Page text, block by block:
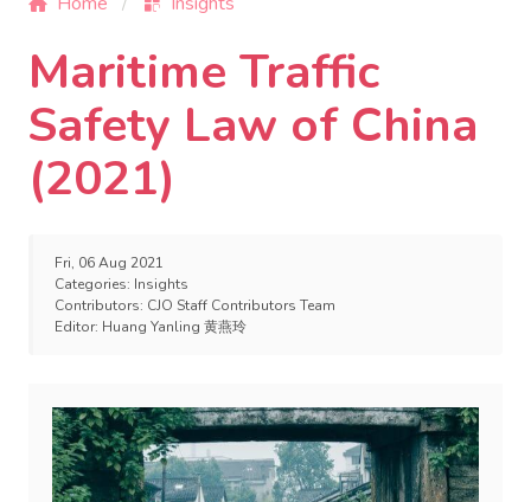
Maritime Traffic
Safety Law of China
(2021)
Fri, 06 Aug 2021
Categories: Insights
Contributors: CJO Staff Contributors Team
Editor: Huang Yanling 黄燕玲